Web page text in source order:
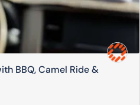
BBQ, Camel Ride &